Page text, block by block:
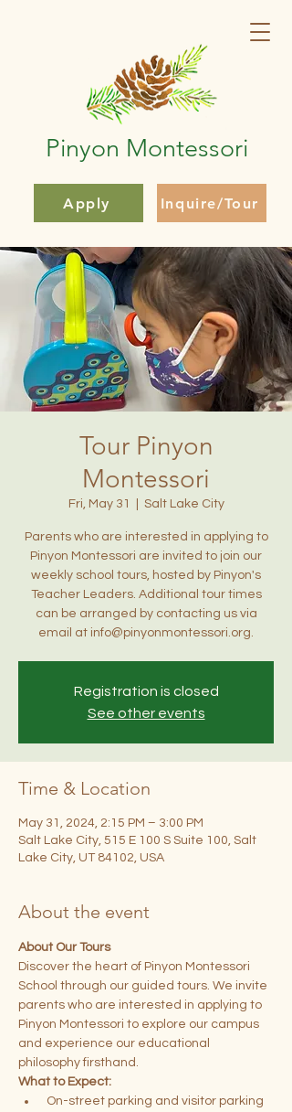
Apply Inquire/Tour
Pinyon Montessori
Tour Pinyon
Montessori
Fri, May 31 Salt Lake City
Parents who are interested in applying to
Pinyon Montessori are invited to join our
weekly school tours, hosted by Pinyon's
Teacher Leaders. Additional tour times
can be arranged by contacting us via
email at info@pinyonmontessori.org.
Registration is closed
See other events
Time & Location
May 31, 2024, 2:15 PM – 3:00 PM
Salt Lake City, 515 E 100 S Suite 100, Salt
Lake City, UT 84102, USA
About the event
About Our Tours
Discover the heart of Pinyon Montessori
School through our guided tours. We invite
parents who are interested in applying to
Pinyon Montessori to explore our campus
and experience our educational
philosophy firsthand.
What to Expect:
On-street parking and visitor parking